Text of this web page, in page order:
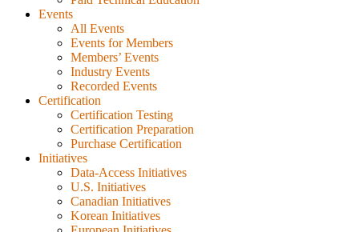
Events
All Events
Events for Members
Members’ Events
Industry Events
Recorded Events
Certification
Certification Testing
Certification Preparation
Purchase Certification
Initiatives
Data-Access Initiatives
U.S. Initiatives
Canadian Initiatives
Korean Initiatives